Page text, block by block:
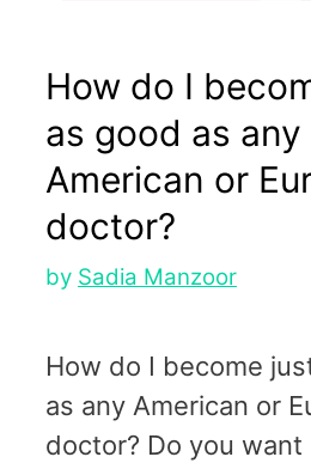
How do I
as good as any
American or
doctor?
by Sadia Manzoor
How do I become
as any American or
doctor? Do you